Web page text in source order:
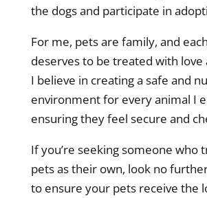
the dogs and participate in
For me, pets are family, and
deserves to be treated with love
I believe in creating a safe and
environment for every animal I
ensuring they feel secure and
If you’re seeking someone who
pets as their own, look no
to ensure your pets receive the